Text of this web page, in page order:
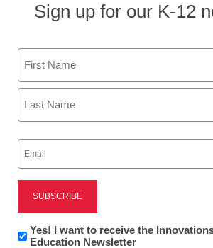
District Management
We flipped
Sign up for our K-12
Name
First
Email
(Required)
Newsletter:
Innovations
Yes! I want to receive the
Education Newsletter